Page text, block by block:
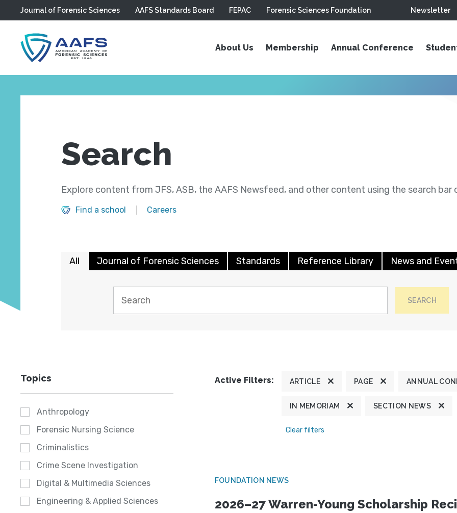
Skip to main content
Journal of Forensic Sciences AAFS Standards Board FEPAC Forensic Sciences Foundation Newsletter
About Us Membership Annual Conference
Search
Explore content from JFS, ASB, the AAFS Newsfeed, and other content using the search bar
Find a school Careers
All Journal of Forensic Sciences Standards Reference Library News and
SEARCH
Topics
Anthropology
Forensic Nursing Science
Criminalistics
Crime Scene Investigation
Digital & Multimedia Sciences
Engineering & Applied Sciences
Active Filters: ARTICLE PAGE ANNUAL
IN MEMORIAM SECTION NEWS
Clear filters
FOUNDATION NEWS
2026–27 Warren-Young Scholarship